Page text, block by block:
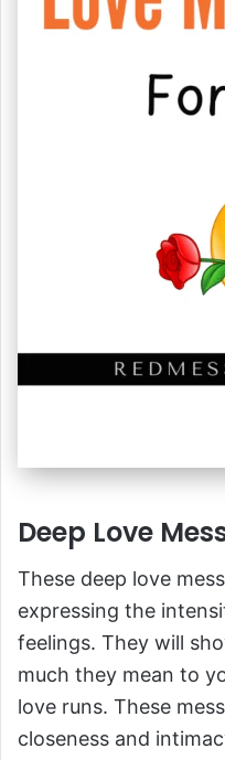
Deep Love
These deep love
expressing the
feelings. They will
much they mean to
love runs. These
closeness and